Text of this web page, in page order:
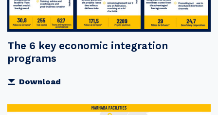
The 6 key economic integration
programs
Download